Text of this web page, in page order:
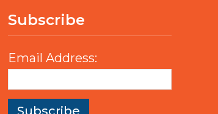
Subscribe
Email Address: